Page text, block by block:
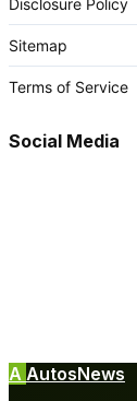
Disclosure Policy
Sitemap
Terms of Service
Social Media
A AutosNews